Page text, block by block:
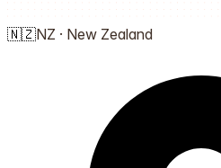
🇳🇿NZ · New Zealand